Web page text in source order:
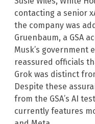
contacting a senior
the company was
Gruenbaum, a GSA
Musk’s
reassured officials
Grok was distinct
Despite these
from the GSA’s AI
currently features